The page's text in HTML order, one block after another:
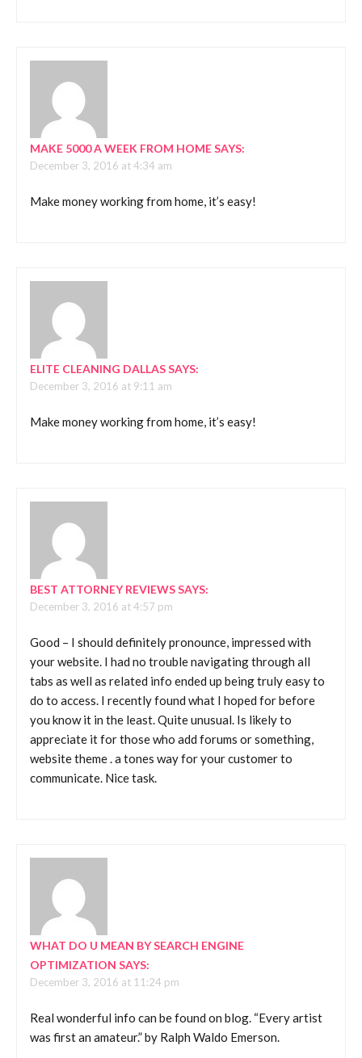
MAKE 5000 A WEEK FROM HOMESAYS:
December 3, 2016 at 4:34 am
Make money working from home, it’s easy!
ELITE CLEANING DALLASSAYS:
December 3, 2016 at 9:11 am
Make money working from home, it’s easy!
BEST ATTORNEY REVIEWSSAYS:
December 3, 2016 at 4:57 pm
Good – I should definitely pronounce, impressed with
your website. I had no trouble navigating through all
tabs as well as related info ended up being truly easy to
do to access. I recently found what I hoped for before
you know it in the least. Quite unusual. Is likely to
appreciate it for those who add forums or something,
website theme . a tones way for your customer to
communicate. Nice task.
WHAT DO U MEAN BY SEARCH ENGINE
OPTIMIZATION SAYS:
December 3, 2016 at 11:24 pm
Real wonderful info can be found on blog. “Every artist
was first an amateur.” by Ralph Waldo Emerson.